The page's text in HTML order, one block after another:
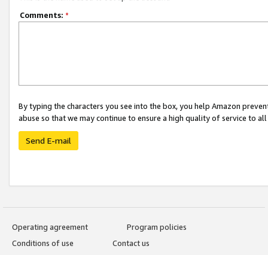
Comments: *
By typing the characters you see into the box, you help Amazon
abuse so that we may continue to ensure a high quality of service to
Send E-mail
Operating agreement
Program policies
Conditions of use
Contact us